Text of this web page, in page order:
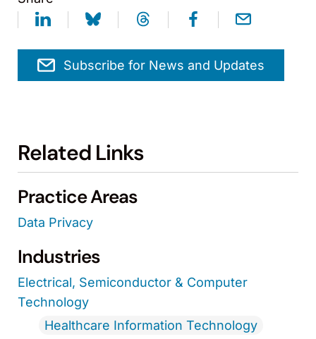
Subscribe for News and Updates
Related Links
Practice Areas
Data Privacy
Industries
Electrical, Semiconductor & Computer
Technology
Healthcare Information Technology